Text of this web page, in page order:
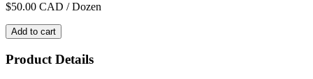
$50.00 CAD / Dozen
Add to cart
Product Details